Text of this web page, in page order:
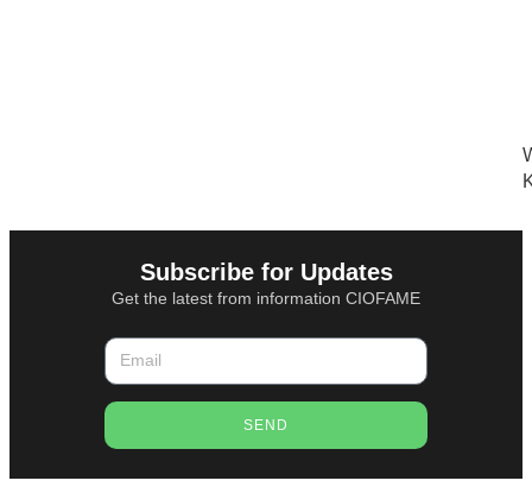
Subscribe for Updates
Get the latest from information CIOFAME
SEND